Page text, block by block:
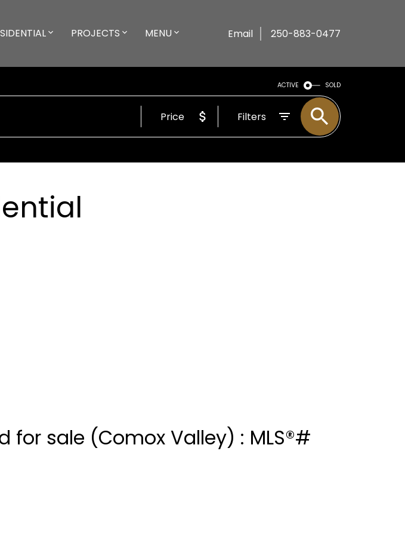
PROJECTS MENU Email 250-883-0477
ACTIVE SOLD
Price Filters
for sale (Comox Valley) : MLS®#